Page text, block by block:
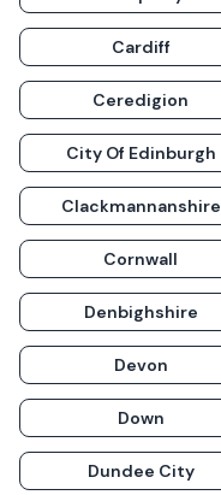
Cardiff
Ceredigion
City Of Edinburgh
Clackmannanshire
Cornwall
Denbighshire
Devon
Down
Dundee City